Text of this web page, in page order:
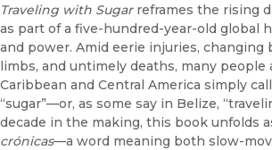
Traveling with Sugarreframes the rising
as part of a five-hundred-year-old global
and power. Amid eerie injuries, changing
limbs, and untimely deaths, many people
Caribbean and Central America simply
“sugar”—or, as some say in Belize,
decade in the making, this book unfolds
crónicas—a word meaning both slow-